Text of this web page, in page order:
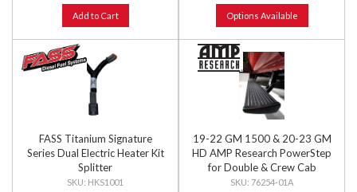
Add to Cart Options Available
FASS Titanium Signature
Series Dual Electric Heater Kit
Splitter
HKS1001
19-22 GM 1500 & 20-23 GM
HD AMP Research PowerStep
for Double & Crew Cab
Models, PNP
76254-01A